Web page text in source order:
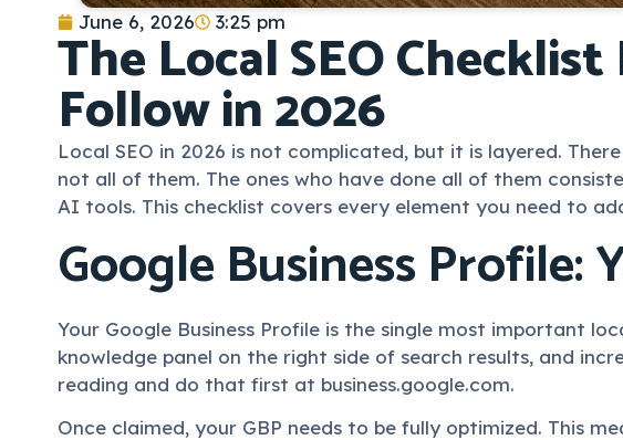
June 6, 2026 3:25 pm
The Local SEO
Follow in 2026
Local SEO in 2026 is not complicated, but it is layered.
not all of them. The ones who have done all of them
AI tools. This checklist covers every element you need to
Google Business
Your Google Business Profile is the single most important
knowledge panel on the right side of search results, and
reading and do that first at business.google.com.
Once claimed, your GBP needs to be fully optimized. This